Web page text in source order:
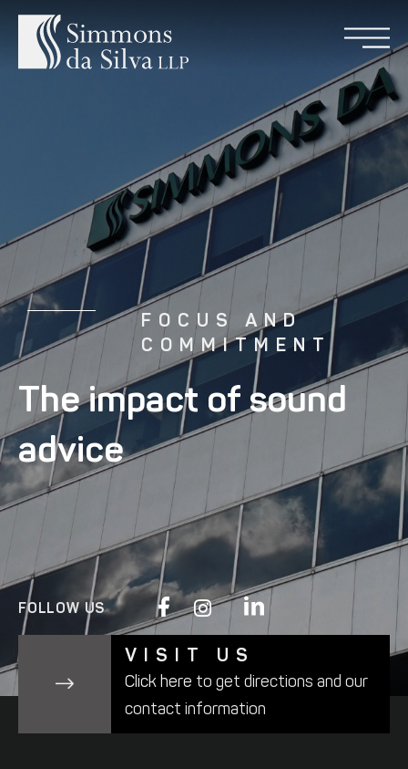
FOCUS AND
COMMITMENT
The impact of sound
advice
VISIT US
Click here to get directions and our
contact information
FOLLOW US